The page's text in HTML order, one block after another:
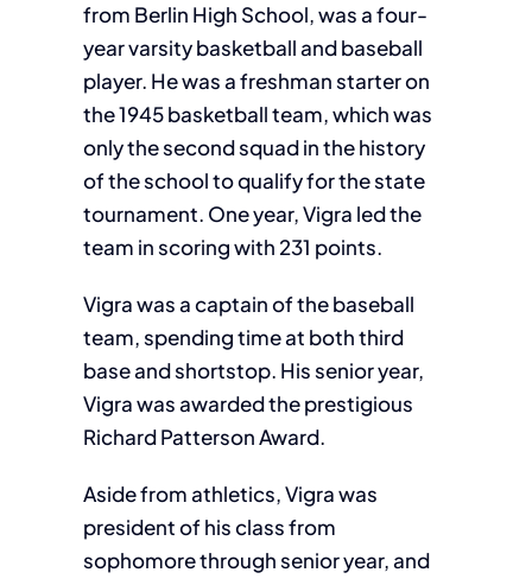
from Berlin High School, was a four-
year varsity basketball and baseball
player. He was a freshman starter on
the 1945 basketball team, which was
only the second squad in the history
of the school to qualify for the state
tournament. One year, Vigra led the
team in scoring with 231 points.
Vigra was a captain of the baseball
team, spending time at both third
base and shortstop. His senior year,
Vigra was awarded the prestigious
Richard Patterson Award.
Aside from athletics, Vigra was
president of his class from
sophomore through senior year, and